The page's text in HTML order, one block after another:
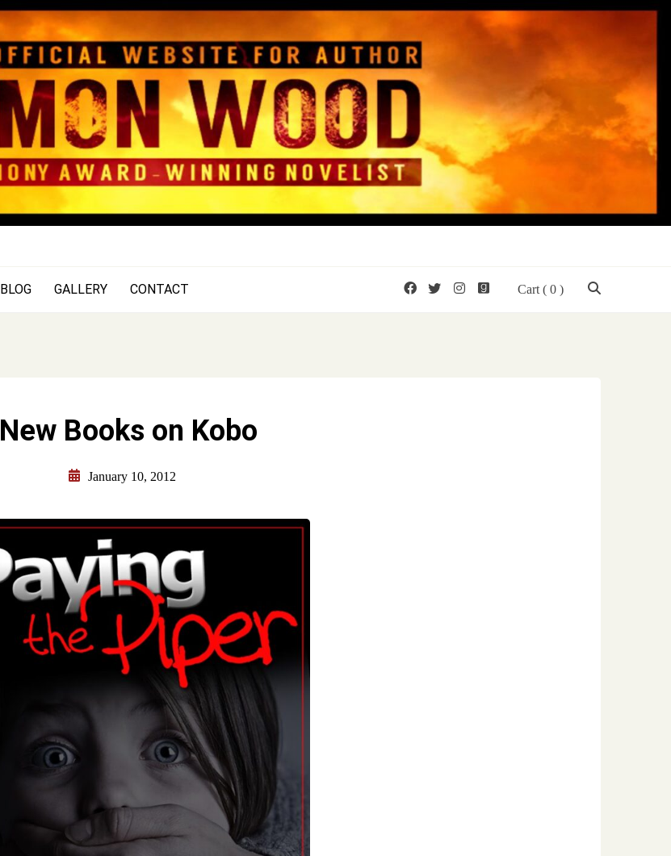
SIMON WOOD
BLOG GALLERY CONTACT Cart( 0 )
New Books on Kobo
January 10, 2012